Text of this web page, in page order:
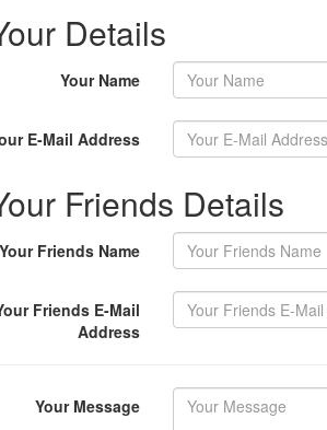
Details
Your Name
E-Mail Address
Friends Details
Your Friends Name
Friends E-Mail
Address
Your Message